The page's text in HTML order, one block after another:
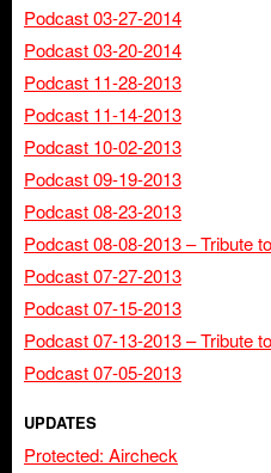
Podcast 03-27-2014
Podcast 03-20-2014
Podcast 11-28-2013
Podcast 11-14-2013
Podcast 10-02-2013
Podcast 09-19-2013
Podcast 08-23-2013
Podcast 08-08-2013 – Tribute
Podcast 07-27-2013
Podcast 07-15-2013
Podcast 07-13-2013 – Tribute
Podcast 07-05-2013
UPDATES
Protected: Aircheck